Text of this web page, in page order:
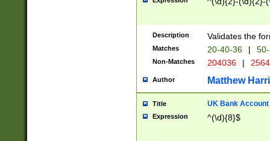
Description Validates the
Matches 20-40-36 |
Non-Matches 204036 |
Author Matthew
Title UK Bank Account
Expression ^(\d){8}$